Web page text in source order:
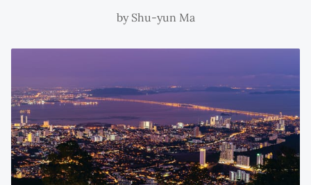
by Shu-yun Ma